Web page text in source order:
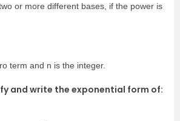
or more different bases, if the power is
term and n is the integer.
and write the exponential form of: